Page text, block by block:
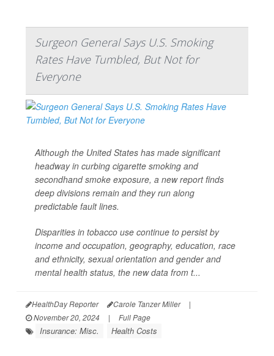
Surgeon General Says U.S. Smoking
Rates Have Tumbled, But Not for
Everyone
Although the United States has made significant
headway in curbing cigarette smoking and
secondhand smoke exposure, a new report finds
deep divisions remain and they run along
predictable fault lines.
Disparities in tobacco use continue to persist by
income and occupation, geography, education, race
and ethnicity, sexual orientation and gender and
mental health status, the new data from t...
HealthDay Reporter Carole Tanzer Miller
|
November 20, 2024
| Full Page
Insurance: Misc. Health Costs